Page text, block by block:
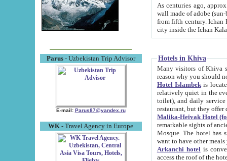
Parus- Uzbekistan Trip Advisor
E-mail: Parus87@yandex.ru
WK - Travel Agency in Europe
As centuries ago, approx. 10-
wall made of adobe (sun-baked) bricks
from fifth century. Ichan Kala wall is 8-10 meters high, 6-8 meters wide and 2250 meters long. The ancient
Hotels in Khiva
Many visitors of Khiva stay
Hotel Islambekis located in
relatively quiet in the evening. The rooms are big and
toilet), and daily service if wanted. This hotel operates as B&B. For the other meals – they don't have a
restaurant, but they offer
Malika-Heivak Hotel
remarkable sights of ancient Khiva - Islam Khodja ensemble,
Mosque. The hotel has simply furnished rooms with bathrooms and AC. It also operates as B&B. if you
want to have other
Arkanchi hotelis